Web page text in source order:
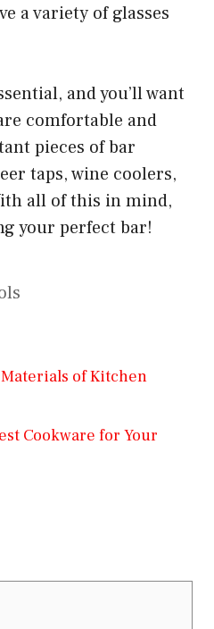
a variety of glasses
and you’ll want
comfortable and
pieces of bar
taps, wine coolers,
all of this in mind,
your perfect bar!
of Kitchen
Cookware for Your